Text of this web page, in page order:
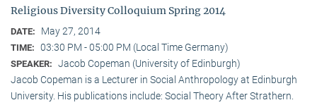
Religious Diversity Colloquium Spring 2014
DATE: May 27, 2014
TIME: 03:30 PM - 05:00 PM (Local Time Germany)
SPEAKER: Jacob Copeman (University of Edinburgh)
Jacob Copeman is a Lecturer in Social Anthropology at Edinburgh
University. His publications include: Social Theory After Strathern.